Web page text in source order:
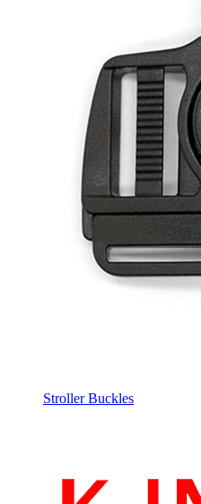
Stroller Buckles